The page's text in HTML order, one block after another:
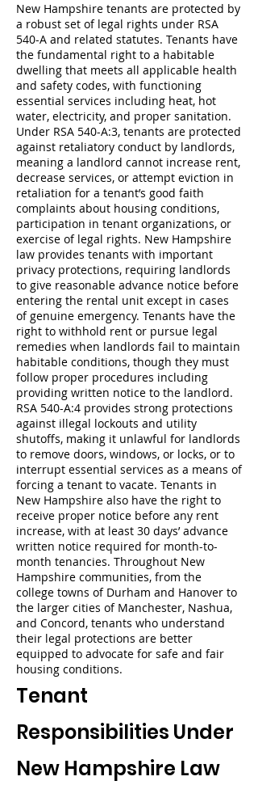
New Hampshire tenants are protected by
a robust set of legal rights under RSA
540-A and related statutes. Tenants have
the fundamental right to a habitable
dwelling that meets all applicable health
and safety codes, with functioning
essential services including heat, hot
water, electricity, and proper sanitation.
Under RSA 540-A:3, tenants are protected
against retaliatory conduct by landlords,
meaning a landlord cannot increase rent,
decrease services, or attempt eviction in
retaliation for a tenant’s good faith
complaints about housing conditions,
participation in tenant organizations, or
exercise of legal rights. New Hampshire
law provides tenants with important
privacy protections, requiring landlords
to give reasonable advance notice before
entering the rental unit except in cases
of genuine emergency. Tenants have the
right to withhold rent or pursue legal
remedies when landlords fail to maintain
habitable conditions, though they must
follow proper procedures including
providing written notice to the landlord.
RSA 540-A:4 provides strong protections
against illegal lockouts and utility
shutoffs, making it unlawful for landlords
to remove doors, windows, or locks, or to
interrupt essential services as a means of
forcing a tenant to vacate. Tenants in
New Hampshire also have the right to
receive proper notice before any rent
increase, with at least 30 days’ advance
written notice required for month-to-
month tenancies. Throughout New
Hampshire communities, from the
college towns of Durham and Hanover to
the larger cities of Manchester, Nashua,
and Concord, tenants who understand
their legal protections are better
equipped to advocate for safe and fair
housing conditions.
Tenant
Responsibilities Under
New Hampshire Law